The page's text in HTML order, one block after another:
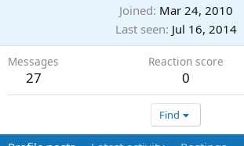
Joined Mar 24, 2010
Last seen Jul 16, 2014
Messages
27
Reaction score
0
Find